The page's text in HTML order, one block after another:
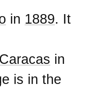
in 1889. It
in
is in the